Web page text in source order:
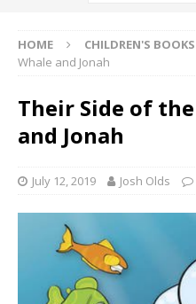
HOME CHILDREN'S BOOKS
Whale and Jonah
Their Side of
and Jonah
July 12, 2019 Josh Olds